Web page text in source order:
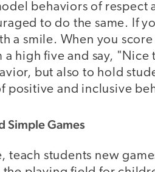
behaviors of
to do the same. If
a smile. When you
a high five and say,
but also to hold
positive and inclusive
Simple Games
teach students new